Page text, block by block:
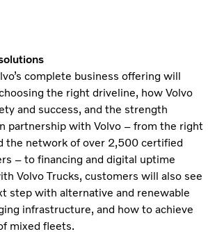
complete business offering will
the right driveline, how Volvo
and success, and the strength
partnership with Volvo – from the right
the network of over 2,500 certified
– to financing and digital uptime
Volvo Trucks, customers will also see
step with alternative and renewable
infrastructure, and how to achieve
mixed fleets.